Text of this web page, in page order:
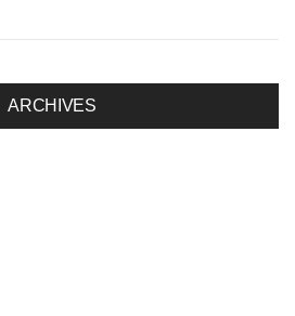
ARCHIVES